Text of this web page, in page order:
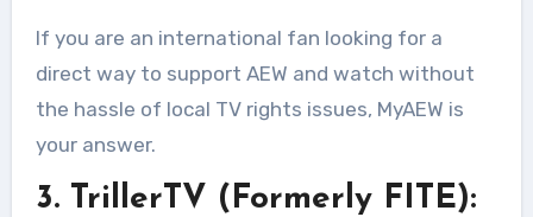
If you are an international fan looking for a
direct way to support AEW and watch without
the hassle of local TV rights issues, MyAEW is
your answer.
3. TrillerTV (Formerly FITE):